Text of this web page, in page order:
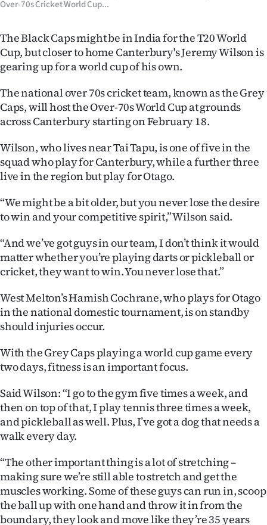
100
Years
Ago
Advertising
Features
SEND
US
&
PHOTOS
SIGN
IN
|
ACCOUNT
SUBSCRIBE
My
E-
Edition
Over-70s Cricket World Cup...
The Black Caps might be in India for the T20 World
Cup, but closer to home Canterbury's Jeremy Wilson is
gearing up for a world cup of his own.
The national over 70s cricket team, known as the Grey
Caps, will host the Over-70s World Cup at grounds
across Canterbury starting on February 18.
Wilson, who lives near Tai Tapu, is one of five in the
squad who play for Canterbury, while a further three
live in the region but play for Otago.
“We might be a bit older, but you never lose the desire
to win and your competitive spirit,” Wilson said.
“And we’ve got guys in our team, I don’t think it would
matter whether you’re playing darts or pickleball or
cricket, they want to win. You never lose that.”
West Melton’s Hamish Cochrane, who plays for Otago
in the national domestic tournament, is on standby
should injuries occur.
With the Grey Caps playing a world cup game every
two days, fitness is an important focus.
Said Wilson: “I go to the gym five times a week, and
then on top of that, I play tennis three times a week,
and pickleball as well. Plus, I’ve got a dog that needs a
walk every day.
“The other important thing is a lot of stretching –
making sure we’re still able to stretch and get the
muscles working. Some of these guys can run in, scoop
the ball up with one hand and throw it in from the
boundary, they look and move like they’re 35 years